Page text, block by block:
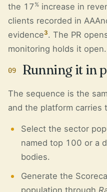
the 17 % increase in
clients recorded in
evidence3. The PR
monitoring holds it open.
09 Running it in
The sequence is the
and the platform carries
Select the sector
named top 100 or a
bodies.
Generate the
population through